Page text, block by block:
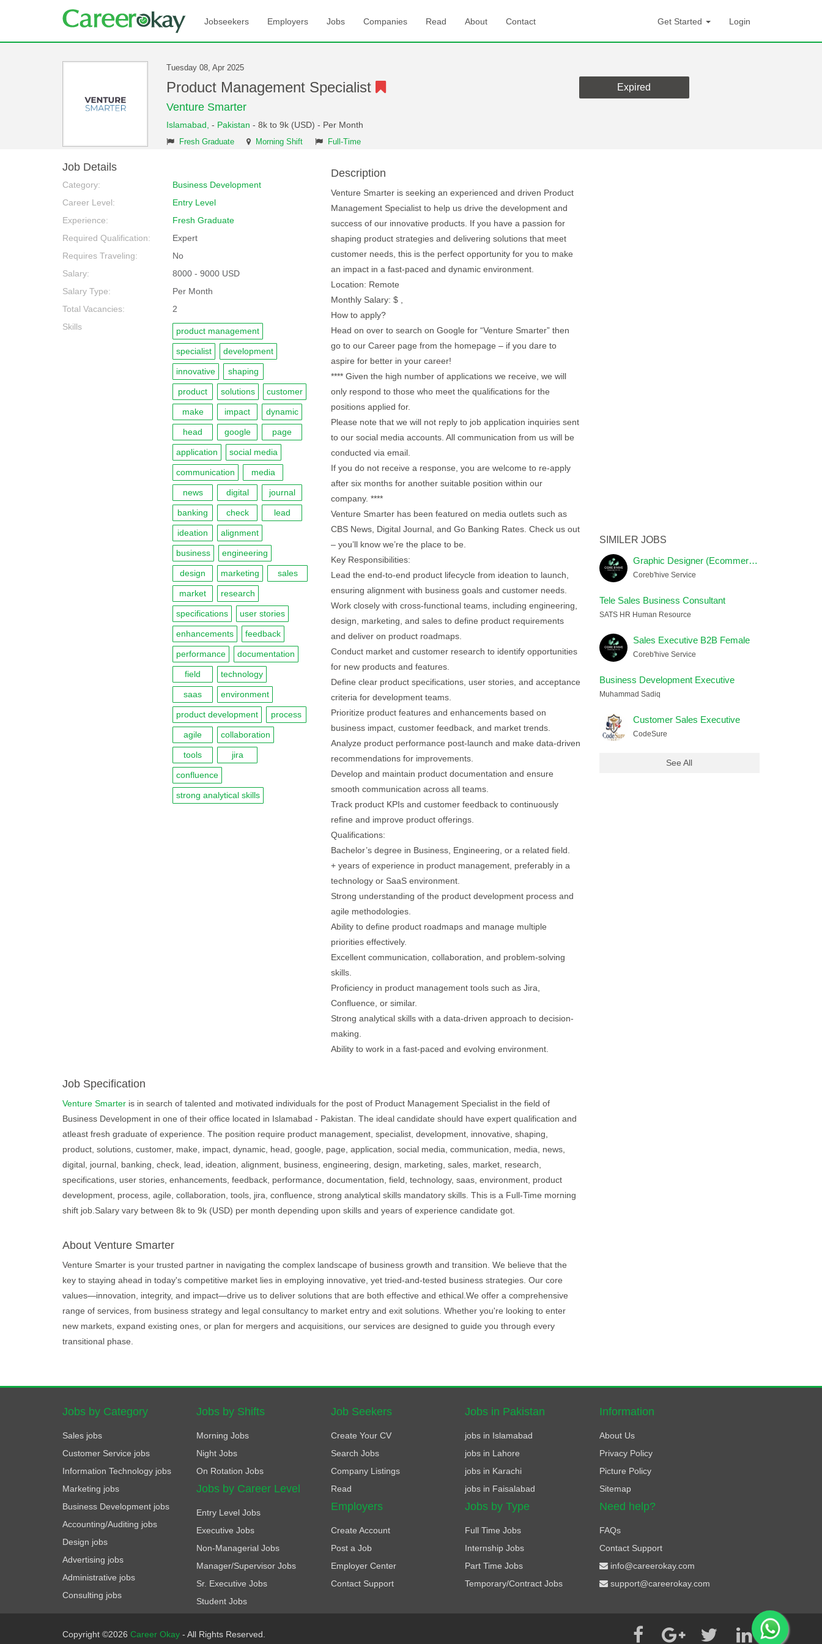
Jobseekers Employers Jobs Companies Read About Contact Get Started Login
Tuesday 08, Apr 2025
Product Management Specialist
Venture Smarter
Islamabad, - Pakistan - 8k to 9k (USD) - Per Month
Fresh Graduate Morning Shift Full-Time
Expired
Job Details
Category:
Business Development
Career Level:
Entry Level
Experience:
Fresh Graduate
Required Qualification:
Expert
Requires Traveling:
No
Salary:
8000 - 9000 USD
Salary Type:
Per Month
Total Vacancies:
2
Skills
product management
specialist development
innovative shaping
product solutions customer
make impact dynamic
head google page
application social media
communication media
news digital journal
banking check lead
ideation alignment
business engineering
design marketing sales
market research
specifications user stories
enhancements feedback
performance documentation
field technology
saas environment
product development process
agile collaboration
tools jira
confluence
strong analytical skills
Description
Venture Smarter is seeking an experienced and driven Product
Management Specialist to help us drive the development and
success of our innovative products. If you have a passion for
shaping product strategies and delivering solutions that meet
customer needs, this is the perfect opportunity for you to make
an impact in a fast-paced and dynamic environment.
Location: Remote
Monthly Salary: $ ,
How to apply?
Head on over to search on Google for “Venture Smarter” then
go to our Career page from the homepage – if you dare to
aspire for better in your career!
**** Given the high number of applications we receive, we will
only respond to those who meet the qualifications for the
positions applied for.
Please note that we will not reply to job application inquiries sent
to our social media accounts. All communication from us will be
conducted via email.
If you do not receive a response, you are welcome to re-apply
after six months for another suitable position within our
company. ****
Venture Smarter has been featured on media outlets such as
CBS News, Digital Journal, and Go Banking Rates. Check us out
– you’ll know we’re the place to be.
Key Responsibilities:
Lead the end-to-end product lifecycle from ideation to launch,
ensuring alignment with business goals and customer needs.
Work closely with cross-functional teams, including engineering,
design, marketing, and sales to define product requirements
and deliver on product roadmaps.
Conduct market and customer research to identify opportunities
for new products and features.
Define clear product specifications, user stories, and acceptance
criteria for development teams.
Prioritize product features and enhancements based on
business impact, customer feedback, and market trends.
Analyze product performance post-launch and make data-driven
recommendations for improvements.
Develop and maintain product documentation and ensure
smooth communication across all teams.
Track product KPIs and customer feedback to continuously
refine and improve product offerings.
Qualifications:
Bachelor’s degree in Business, Engineering, or a related field.
+ years of experience in product management, preferably in a
technology or SaaS environment.
Strong understanding of the product development process and
agile methodologies.
Ability to define product roadmaps and manage multiple
priorities effectively.
Excellent communication, collaboration, and problem-solving
skills.
Proficiency in product management tools such as Jira,
Confluence, or similar.
Strong analytical skills with a data-driven approach to decision-
making.
Ability to work in a fast-paced and evolving environment.
Job Specification
Venture Smarter is in search of talented and motivated individuals for the post of Product Management Specialist in the field of
Business Development in one of their office located in Islamabad - Pakistan. The ideal candidate should have expert qualification and
atleast fresh graduate of experience. The position require product management, specialist, development, innovative, shaping,
product, solutions, customer, make, impact, dynamic, head, google, page, application, social media, communication, media, news,
digital, journal, banking, check, lead, ideation, alignment, business, engineering, design, marketing, sales, market, research,
specifications, user stories, enhancements, feedback, performance, documentation, field, technology, saas, environment, product
development, process, agile, collaboration, tools, jira, confluence, strong analytical skills mandatory skills. This is a Full-Time morning
shift job.Salary vary between 8k to 9k (USD) per month depending upon skills and years of experience candidate got.
About Venture Smarter
Venture Smarter is your trusted partner in navigating the complex landscape of business growth and transition. We believe that the
key to staying ahead in today's competitive market lies in employing innovative, yet tried-and-tested business strategies. Our core
values—innovation, integrity, and impact—drive us to deliver solutions that are both effective and ethical.We offer a comprehensive
range of services, from business strategy and legal consultancy to market entry and exit solutions. Whether you're looking to enter
new markets, expand existing ones, or plan for mergers and acquisitions, our services are designed to guide you through every
transitional phase.
SIMILER JOBS
Graphic Designer (Ecommerce) Female
Coreb'hive Service
Tele Sales Business Consultant
SATS HR Human Resource
Sales Executive B2B Female
Coreb'hive Service
Business Development Executive
Muhammad Sadiq
Customer Sales Executive
CodeSure
See All
Jobs by Category
Sales jobs
Customer Service jobs
Information Technology jobs
Marketing jobs
Business Development jobs
Accounting/Auditing jobs
Design jobs
Advertising jobs
Administrative jobs
Consulting jobs
Jobs by Shifts
Morning Jobs
Night Jobs
On Rotation Jobs
Jobs by Career Level
Entry Level Jobs
Executive Jobs
Non-Managerial Jobs
Manager/Supervisor Jobs
Sr. Executive Jobs
Student Jobs
Job Seekers
Create Your CV
Search Jobs
Company Listings
Read
Employers
Create Account
Post a Job
Employer Center
Contact Support
Jobs in Pakistan
jobs in Islamabad
jobs in Lahore
jobs in Karachi
jobs in Faisalabad
Jobs by Type
Full Time Jobs
Internship Jobs
Part Time Jobs
Temporary/Contract Jobs
Information
About Us
Privacy Policy
Picture Policy
Sitemap
Need help?
FAQs
Contact Support
info@careerokay.com
support@careerokay.com
Copyright ©2026 Career Okay - All Rights Reserved.